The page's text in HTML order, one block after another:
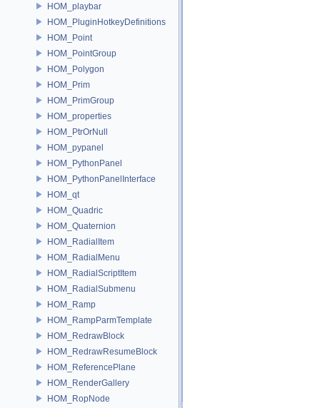
HOM_playbar
HOM_PluginHotkeyDefinitions
HOM_Point
HOM_PointGroup
HOM_Polygon
HOM_Prim
HOM_PrimGroup
HOM_properties
HOM_PtrOrNull
HOM_pypanel
HOM_PythonPanel
HOM_PythonPanelInterface
HOM_qt
HOM_Quadric
HOM_Quaternion
HOM_RadialItem
HOM_RadialMenu
HOM_RadialScriptItem
HOM_RadialSubmenu
HOM_Ramp
HOM_RampParmTemplate
HOM_RedrawBlock
HOM_RedrawResumeBlock
HOM_ReferencePlane
HOM_RenderGallery
HOM_RopNode